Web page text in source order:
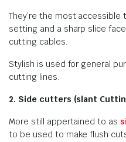
They’re the most accessible
setting and a sharp slice
cutting cables.
Stylish is used for general
cutting lines.
2. Side cutters (slant
More still appertained to as
to be used to make flush